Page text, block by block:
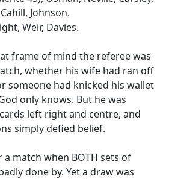
Johnson.
Weir, Davies.
frame of mind the referee was
whether his wife had ran off
someone had knicked his wallet
only knows. But he was
left right and centre, and
simply defied belief.
match when BOTH sets of
done by. Yet a draw was